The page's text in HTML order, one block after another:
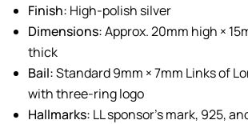
Finish: High-polish silver
Dimensions:Approx. 20mm high ×
thick
Bail:Standard 9mm × 7mm Links of
with three-ring logo
Hallmarks: LL sponsor’s mark, 925,